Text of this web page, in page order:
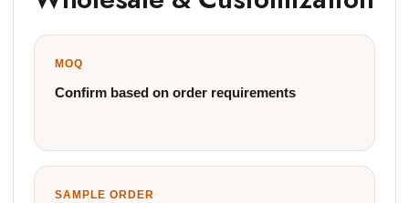
MOQ
Confirm based on order requirements
SAMPLE ORDER